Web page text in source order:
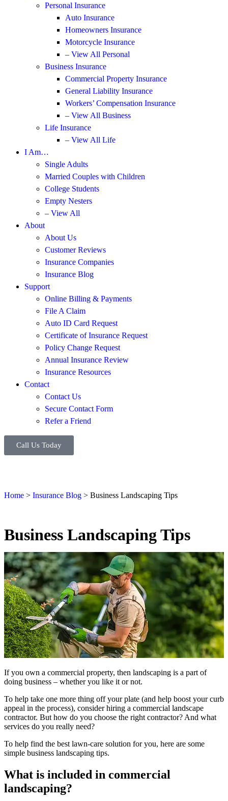
Personal Insurance
Auto Insurance
Homeowners Insurance
Motorcycle Insurance
– View All Personal
Business Insurance
Commercial Property Insurance
General Liability Insurance
Workers’ Compensation Insurance
– View All Business
Life Insurance
– View All Life
I Am…
Single Adults
Married Couples with Children
College Students
Empty Nesters
– View All
About
About Us
Customer Reviews
Insurance Companies
Insurance Blog
Support
Online Billing & Payments
File A Claim
Auto ID Card Request
Certificate of Insurance Request
Policy Change Request
Annual Insurance Review
Insurance Resources
Contact
Contact Us
Secure Contact Form
Refer a Friend
Call Us Today
Home > Insurance Blog > Business Landscaping Tips
Business Landscaping Tips
If you own a commercial property, then landscaping is a part of
doing business – whether you like it or not.
To help take one more thing off your plate (and help boost your curb
appeal in the process), consider hiring a commercial landscape
contractor. But how do you choose the right contractor? And what
services do you really need?
To help find the best lawn-care solution for you, here are some
simple business landscaping tips.
What is included in commercial
landscaping?